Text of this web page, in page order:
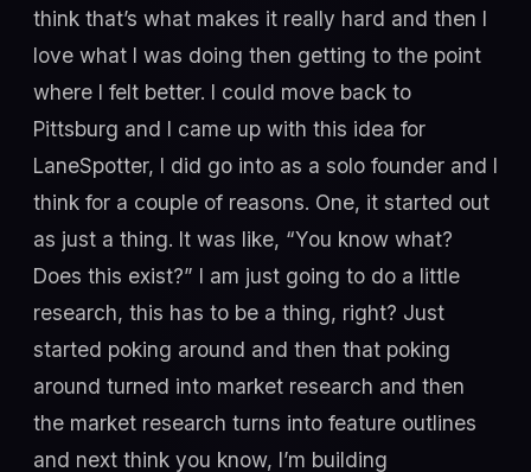
think that’s what makes it really hard and then I
love what I was doing then getting to the point
where I felt better. I could move back to
Pittsburg and I came up with this idea for
LaneSpotter, I did go into as a solo founder and I
think for a couple of reasons. One, it started out
as just a thing. It was like, “You know what?
Does this exist?” I am just going to do a little
research, this has to be a thing, right? Just
started poking around and then that poking
around turned into market research and then
the market research turns into feature outlines
and next think you know, I’m building